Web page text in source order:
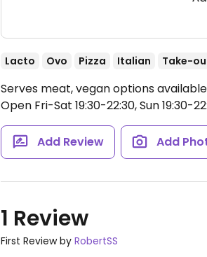
Lacto Ovo Pizza Italian Take-
Serves meat, vegan options
Open Fri-Sat 19:30-22:30, Sun 19:30-
Add Review Add
1 Review
First Review by RobertSS